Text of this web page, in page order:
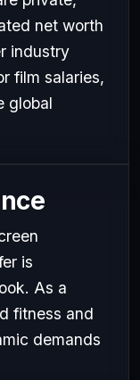
net worth
industry
film salaries,
global
is
As a
fitness and
demands